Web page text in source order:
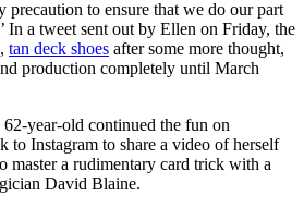
precaution to ensure that we do our part
In a tweet sent out by Ellen on Friday, the
tan deck shoes after some more thought,
production completely until March
62-year-old continued the fun on
to Instagram to share a video of herself
master a rudimentary card trick with a
David Blaine.